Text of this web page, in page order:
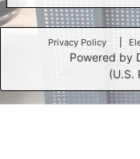
Privacy Policy
Powered by
(U.S.